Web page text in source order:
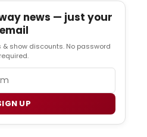
news — just your
email
& show discounts. No password
required.
UP